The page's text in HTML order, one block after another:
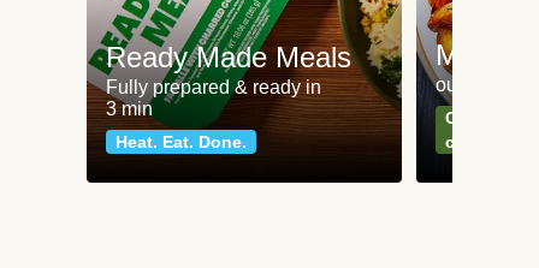
Ready Made Meals
Fully prepared & ready in
3 min
Heat. Eat. Done.
Meat
our most
Can't go
classics